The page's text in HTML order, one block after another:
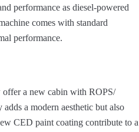
performance as diesel-powered
comes with standard
performance.
a new cabin with ROPS/
a modern aesthetic but also
CED paint coating contribute to a